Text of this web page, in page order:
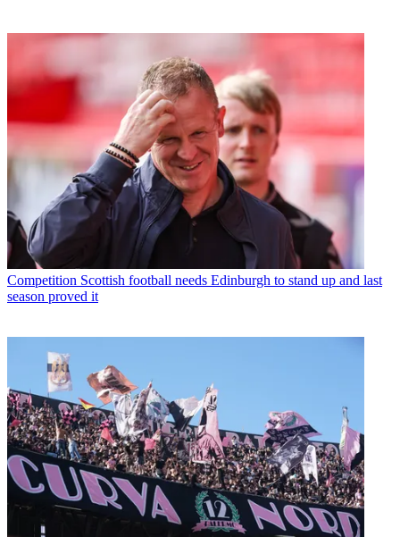
Competition Scottish football needs Edinburgh to stand up and last
season proved it